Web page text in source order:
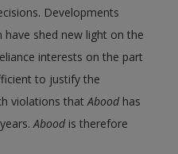
Developments
have shed new light on the
interests on the part
to justify the
violations thatAbood has
Abood is therefore